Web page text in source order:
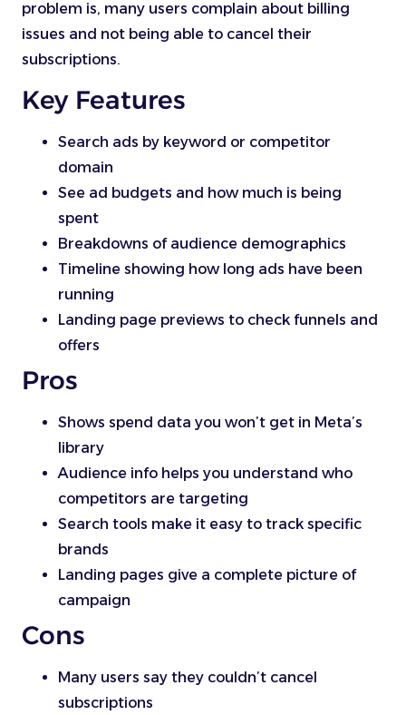
problem is, many users complain about billing
issues and not being able to cancel their
subscriptions.
Key Features
Search ads by keyword or competitor
domain
See ad budgets and how much is being
spent
Breakdowns of audience demographics
Timeline showing how long ads have been
running
Landing page previews to check funnels and
offers
Pros
Shows spend data you won’t get in Meta’s
library
Audience info helps you understand who
competitors are targeting
Search tools make it easy to track specific
brands
Landing pages give a complete picture of
campaign
Cons
Many users say they couldn’t cancel
subscriptions